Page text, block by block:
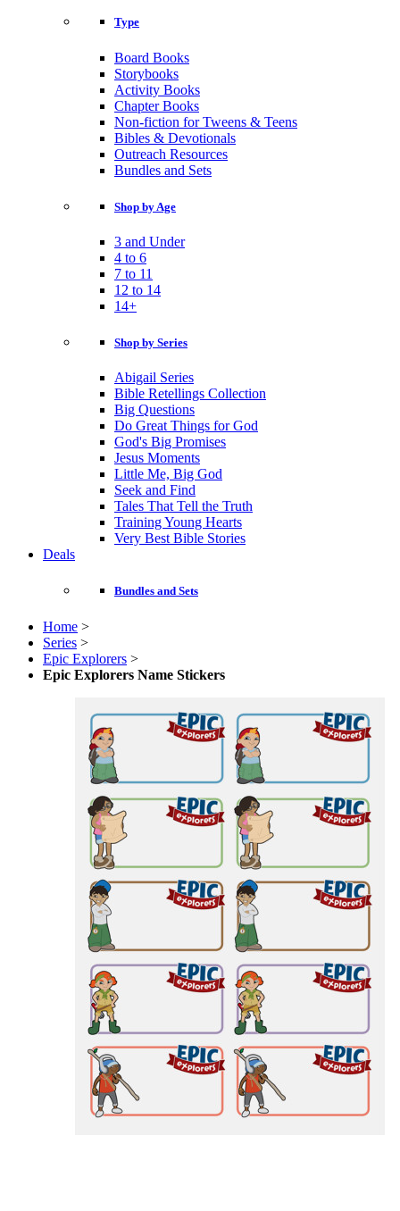
Type
Board Books
Storybooks
Activity Books
Chapter Books
Non-fiction for Tweens & Teens
Bibles & Devotionals
Outreach Resources
Bundles and Sets
Shop by Age
3 and Under
4 to 6
7 to 11
12 to 14
14+
Shop by Series
Abigail Series
Bible Retellings Collection
Big Questions
Do Great Things for God
God's Big Promises
Jesus Moments
Little Me, Big God
Seek and Find
Tales That Tell the Truth
Training Young Hearts
Very Best Bible Stories
Deals
Bundles and Sets
Home >
Series >
Epic Explorers >
Epic Explorers Name Stickers